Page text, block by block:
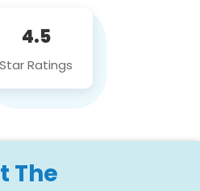
4.5
Star Ratings
The